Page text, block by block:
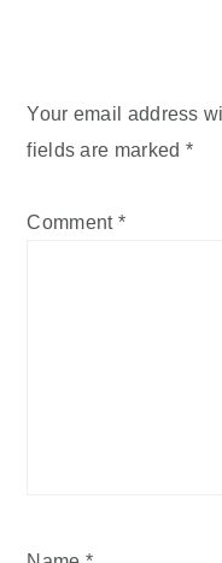
Your email address
fields are marked *
Comment *